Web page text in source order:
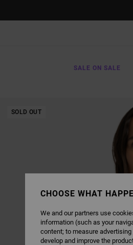
SALE ON SALE
SOLD OUT
CHOOSE WHAT
We and our partners use
information (such as your
content; to measure
develop and improve the